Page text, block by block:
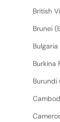
British
Brunei
Burkina
Burundi